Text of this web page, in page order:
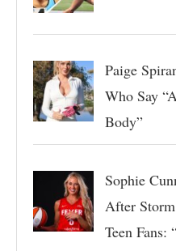
Paige
Who Say
Body”
Sophie
After
Teen Fans: